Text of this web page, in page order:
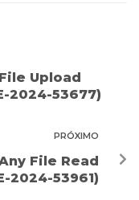
Upload
2024-53677)
PRÓXIMO
File Read
2024-53961)